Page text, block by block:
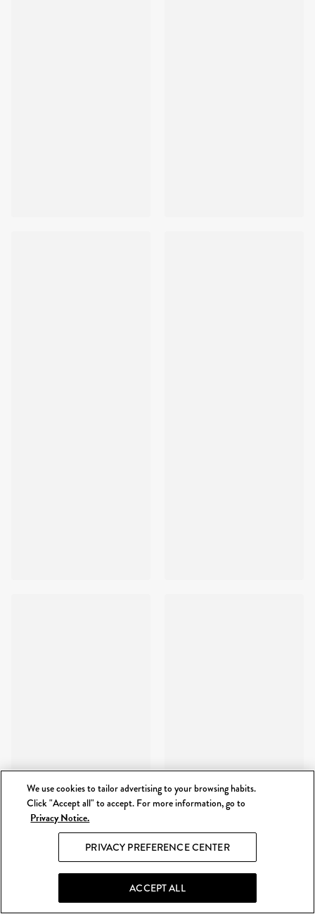
We use cookies to tailor advertising to your browsing habits.
Click "Accept all" to accept. For more information, go to
Privacy Notice.
PRIVACY PREFERENCE CENTER
ACCEPT ALL